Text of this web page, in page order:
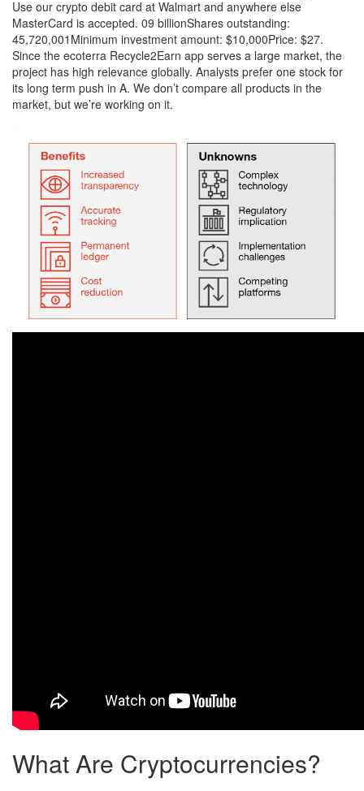
Use our crypto debit card at Walmart and anywhere else
MasterCard is accepted. 09 billionShares outstanding:
45,720,001Minimum investment amount: $10,000Price: $27.
Since the ecoterra Recycle2Earn app serves a large market, the
project has high relevance globally. Analysts prefer one stock for
its long term push in A. We don’t compare all products in the
market, but we’re working on it.
What Are Cryptocurrencies?